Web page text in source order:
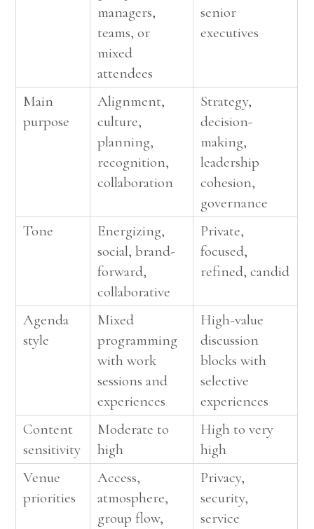
managers,
teams, or
mixed
attendees
senior
executives
Main
purpose
Alignment,
culture,
planning,
recognition,
collaboration
Strategy,
decision-
making,
leadership
cohesion,
governance
Tone
Energizing,
social, brand-
forward,
collaborative
Private,
focused,
refined, candid
Agenda
style
Mixed
programming
with work
sessions and
experiences
High-value
discussion
blocks with
selective
experiences
Content
sensitivity
Moderate to
high
High to very
high
Venue
priorities
Access,
atmosphere,
group flow,
Privacy,
security,
service